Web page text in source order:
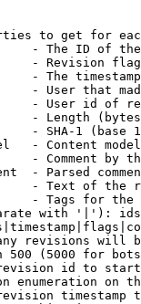
to get for
- The ID of
- Revision
- The
- User that
- User id of
- Length
- SHA-1 (base
- Content
- Comment by
- Parsed
- Text of the
- Tags for the
with '|'):
revisions will
500 (5000 for
id to
enumeration on
timestamp